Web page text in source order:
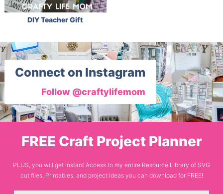
DIY Teacher Gift
Connect on Instagram
Follow @craftylifemom
FREE Craft Project Planner
PLUS, you will get Instant Access to my entire Resource Library of SVG
cut files, Printables, and project ideas you can download for FREE!